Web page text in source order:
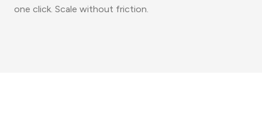
one click. Scale without friction.